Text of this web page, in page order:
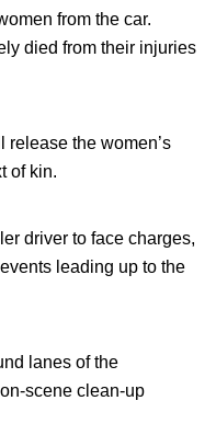
from the car.
died from their injuries
release the women’s
of kin.
driver to face charges,
leading up to the
lanes of the
scene clean-up